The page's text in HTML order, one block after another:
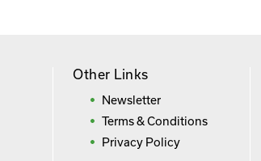
Other Links
Newsletter
Terms & Conditions
Privacy Policy